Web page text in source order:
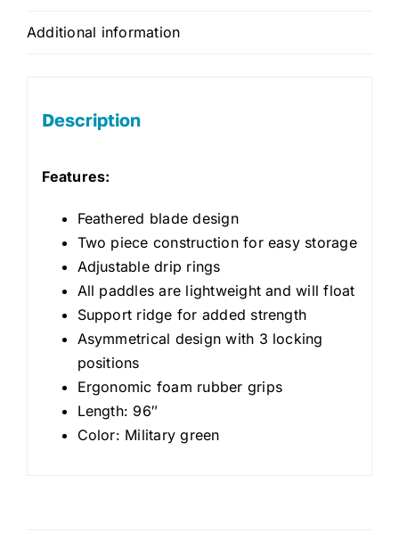
Additional information
Description
Features:
Feathered blade design
Two piece construction for easy storage
Adjustable drip rings
All paddles are lightweight and will float
Support ridge for added strength
Asymmetrical design with 3 locking
positions
Ergonomic foam rubber grips
Length: 96″
Color: Military green